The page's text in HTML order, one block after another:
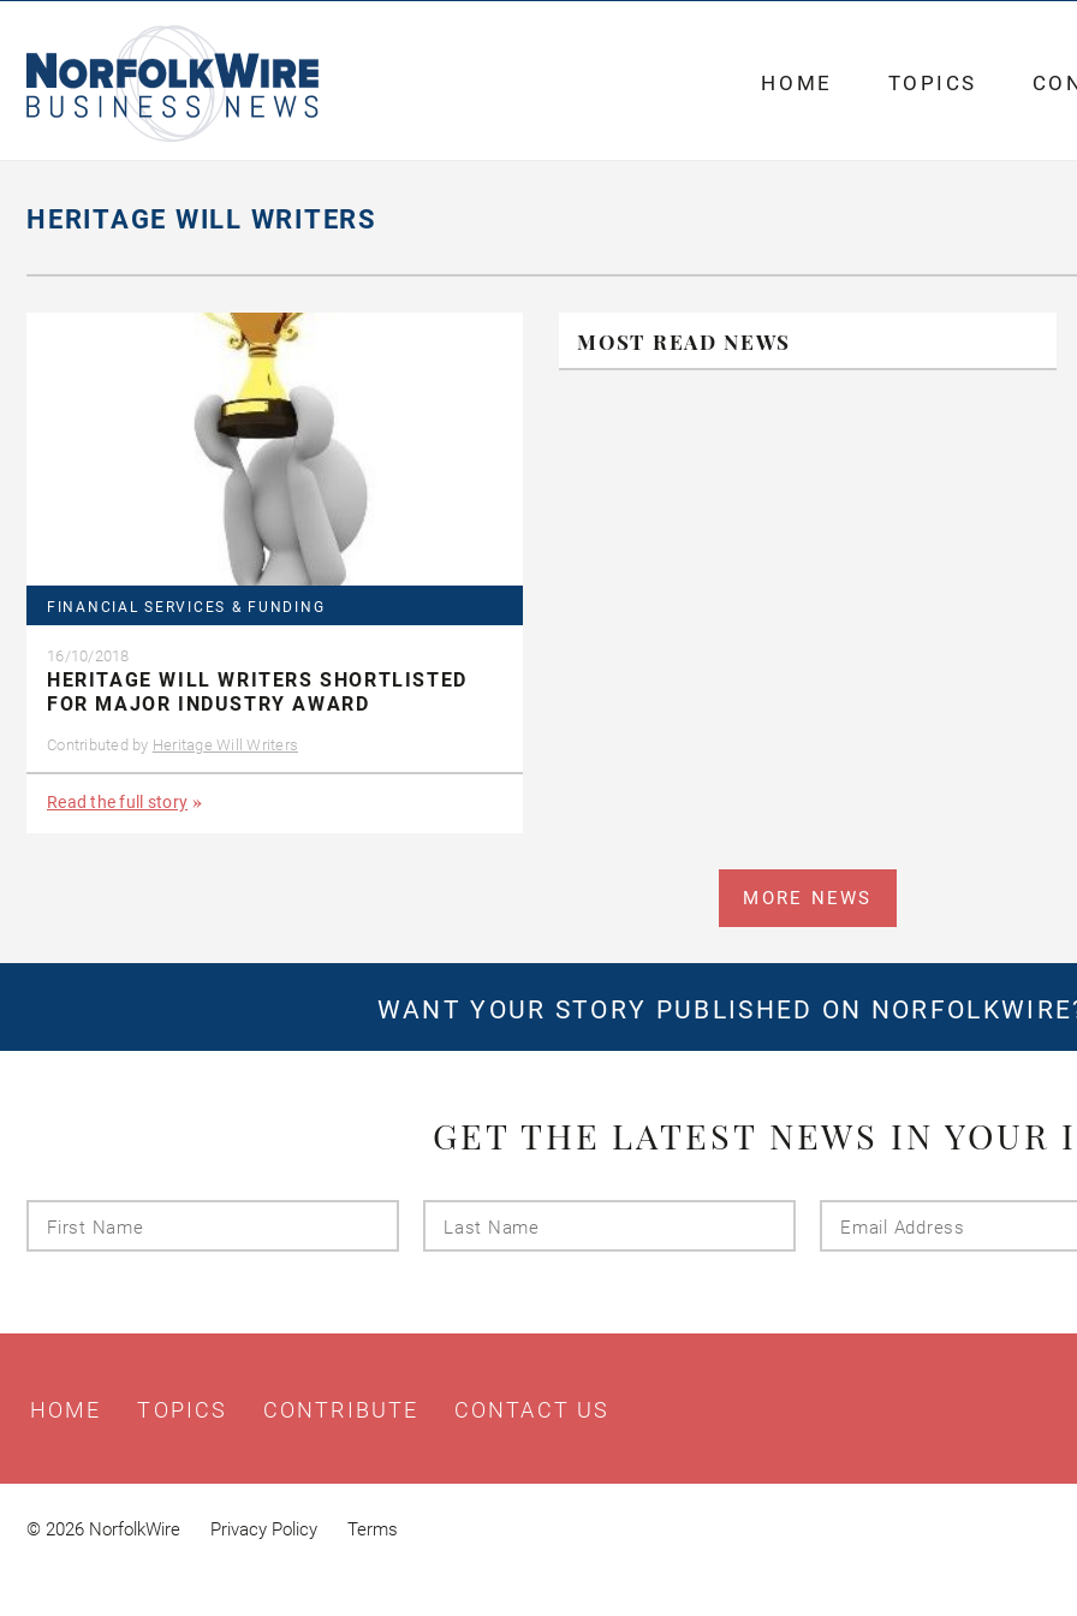
Business
News
HOME TOPICS
HERITAGE WILL WRITERS
FINANCIAL SERVICES & FUNDING
16/10/2018
HERITAGE WILL WRITERS SHORTLISTED
FOR MAJOR INDUSTRY AWARD
Contributed by Heritage Will Writers
Read the full story
MOST READ NEWS
MORE NEWS
WANT YOUR STORY PUBLISHED ON
GET THE LATEST NEWS IN YOUR
Name
Name
HOME TOPICS CONTRIBUTE CONTACT US
© 2026 NorfolkWire Privacy Policy Terms